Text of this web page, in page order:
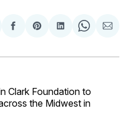
Share
Facebook
Share
Pinterest
Share
LinkedIn
Share
WhatsApp
Share
Email
Clark Foundation to
the Midwest in